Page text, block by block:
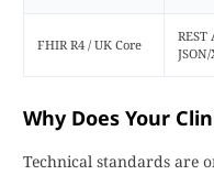
FHIR R4 / UK Core
REST
Why Does Your
Technical standards are